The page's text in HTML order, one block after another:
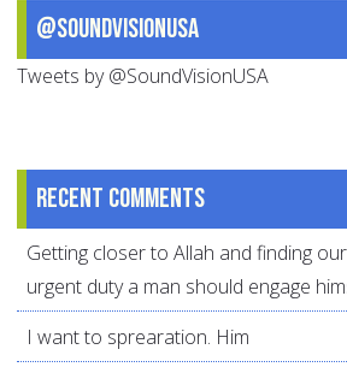
@SoundVisionUSA
Tweets by @SoundVisionUSA
Recent comments
Getting closer to Allah and finding
urgent duty a man should engage
I want to sprearation. Him